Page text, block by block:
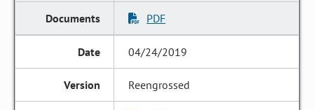
PDF
04/24/2019
Reengrossed